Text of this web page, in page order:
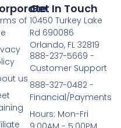
of
us
Get In Touch
10450 Turkey Lake
Rd 690086
Orlando, FL 32819
888-237-5669 -
Customer Support
888-327-0482 -
Financial/Payments
Hours: Mon-Fri